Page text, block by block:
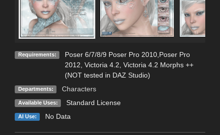
Requirements:
Poser 6/7/8/9 Poser Pro 2010,Poser Pro
2012, Victoria 4.2, Victoria 4.2 Morphs ++
(NOT tested in DAZ Studio)
Departments: Characters
Available Uses: Standard License
AI Use: No Data